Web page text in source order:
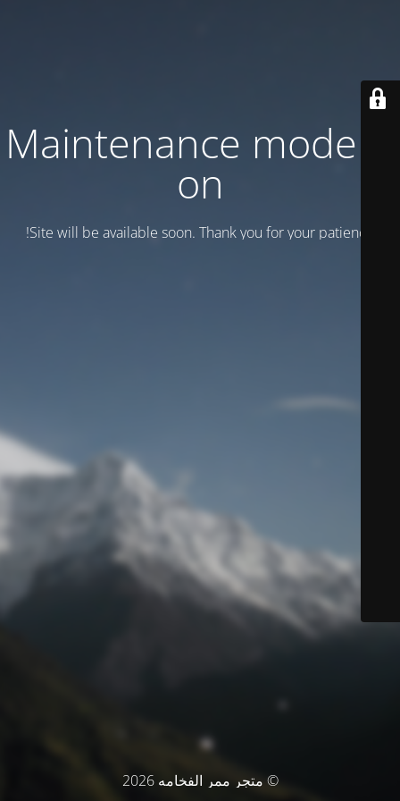
Maintenance mode is
on
Site will be available soon. Thank you for your patience!
© متجر ممر الفخامه 2026